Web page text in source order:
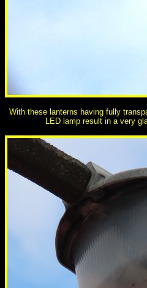
With these lanterns having fully
LED lamp result in a very